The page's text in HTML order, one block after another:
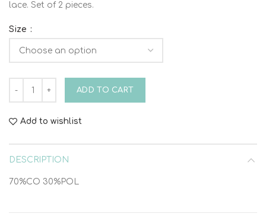
lace. Set of 2 pieces.
Size
ADD TO CART
Add to wishlist
DESCRIPTION
70%CO 30%POL